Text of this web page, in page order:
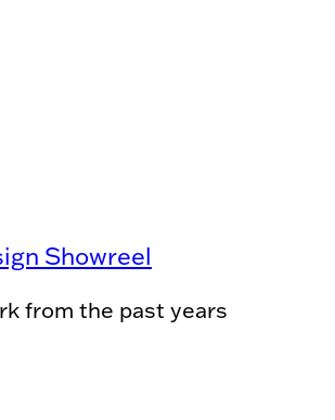
Showreel
from the past years